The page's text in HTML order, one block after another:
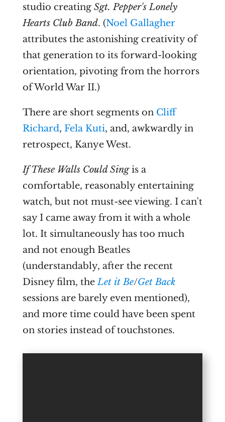
studio creating Sgt. Pepper's Lonely
Hearts Club Band. (Noel Gallagher
attributes the astonishing creativity of
that generation to its forward-looking
orientation, pivoting from the horrors
of World War II.)
There are short segments on Cliff
Richard, Fela Kuti, and, awkwardly in
retrospect, Kanye West.
If These Walls Could Singis a
comfortable, reasonably entertaining
watch, but not must-see viewing. I can't
say I came away from it with a whole
lot. It simultaneously has too much
and not enough Beatles
(understandably, after the recent
Disney film, theLet it Be/Get Back
sessions are barely even mentioned),
and more time could have been spent
on stories instead of touchstones.